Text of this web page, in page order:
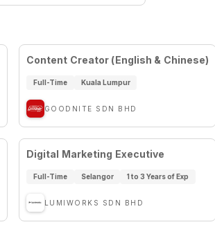
Content Creator (English & Chinese)
Full-Time Kuala Lumpur
GOODNITE SDN BHD
Digital Marketing Executive
Full-Time Selangor 1 to 3 Years of Exp
LUMIWORKS SDN BHD